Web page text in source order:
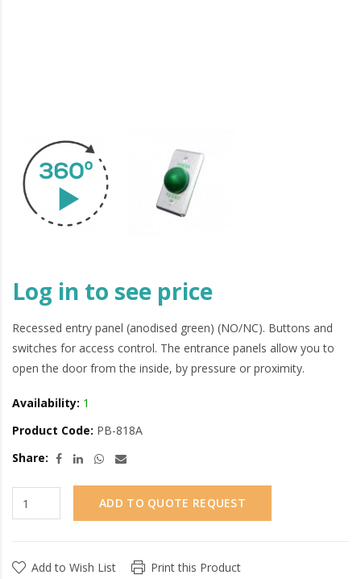
Log in to see price
Recessed entry panel (anodised green) (NO/NC). Buttons and
switches for access control. The entrance panels allow you to
open the door from the inside, by pressure or proximity.
Availability: 1
Product Code: PB-818A
Share:
ADD TO QUOTE REQUEST
Add to Wish List Print this Product